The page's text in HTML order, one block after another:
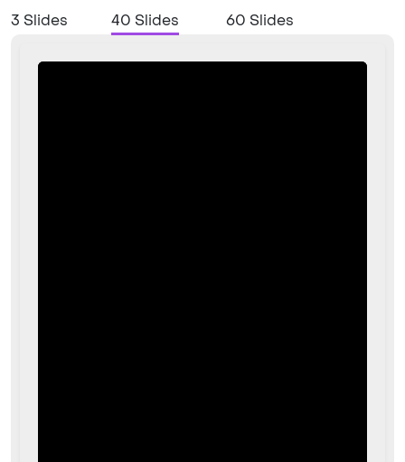
3 Slides 40 Slides 60 Slides